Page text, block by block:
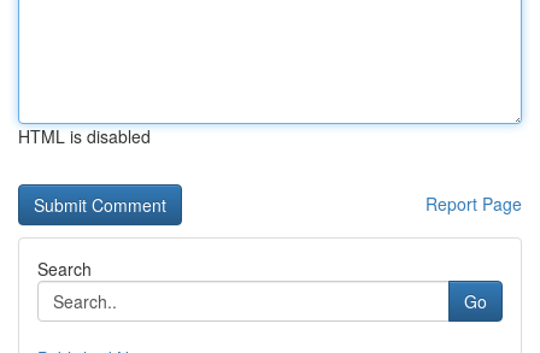
HTML is disabled
Report Page
Search
Go